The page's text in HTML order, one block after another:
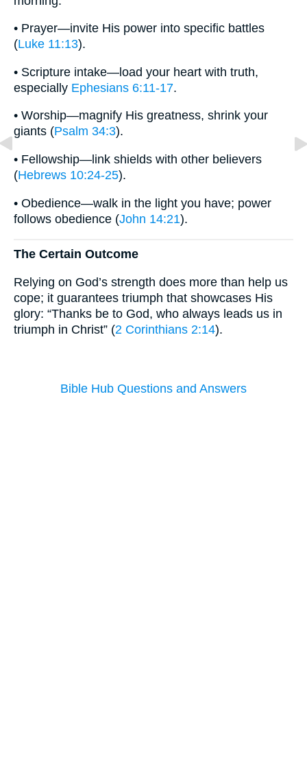
• Prayer—invite His power into specific battles
(Luke 11:13).
• Scripture intake—load your heart with truth,
especially Ephesians 6:11-17.
• Worship—magnify His greatness, shrink your
giants (Psalm 34:3).
• Fellowship—link shields with other believers
(Hebrews 10:24-25).
• Obedience—walk in the light you have; power
follows obedience (John 14:21).
The Certain Outcome
Relying on God’s strength does more than help us
cope; it guarantees triumph that showcases His
glory: “Thanks be to God, who always leads us in
triumph in Christ” (2 Corinthians 2:14).
Bible Hub Questions and Answers